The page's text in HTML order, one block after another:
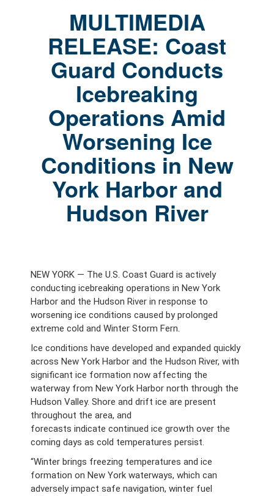
MULTIMEDIA
RELEASE: Coast
Guard Conducts
Icebreaking
Operations Amid
Worsening Ice
Conditions in New
York Harbor and
Hudson River
NEW YORK — The U.S. Coast Guard is actively
conducting icebreaking operations in New York
Harbor and the Hudson River in response to
worsening ice conditions caused by prolonged
extreme cold and Winter Storm Fern.
Ice conditions have developed and expanded quickly
across New York Harbor and the Hudson River, with
significant ice formation now affecting the
waterway from New York Harbor north through the
Hudson Valley. Shore and drift ice are present
throughout the area, and
forecasts indicate continued ice growth over the
coming days as cold temperatures persist.
“Winter brings freezing temperatures and ice
formation on New York waterways, which can
adversely impact safe navigation, winter fuel